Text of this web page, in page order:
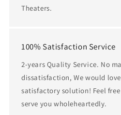
Theaters.
100% Satisfaction Service
2-years Quality Service. No
dissatisfaction, We would
satisfactory solution! Feel
serve you wholeheartedly.